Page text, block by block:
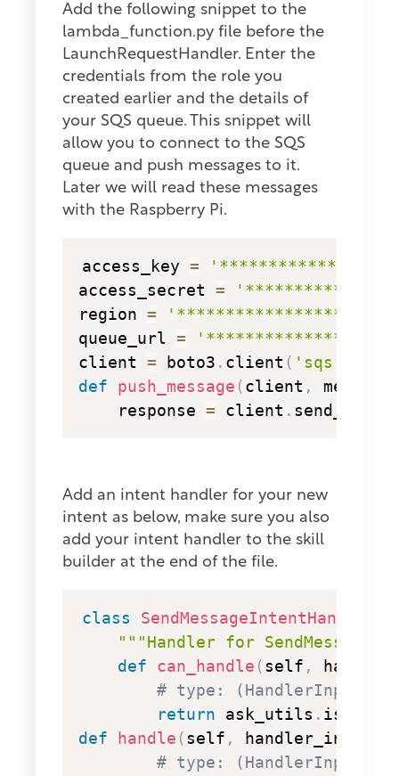
Add the following snippet to the
lambda_function.py file before the
LaunchRequestHandler. Enter the
credentials from the role you
created earlier and the details of
your SQS queue. This snippet will
allow you to connect to the SQS
queue and push messages to it.
Later we will read these messages
with the Raspberry Pi.
access_key =
access_secret =
region =
'********************'
queue_url =
client = boto3 . client ( 'sqs'
def
push_message (client ,
    response
= client .
Add an intent handler for your new
intent as below, make sure you also
add your intent handler to the skill
builder at the end of the file.
class SendMessageIntentHandler
"""Handler for SendMessage
def
can_handle (self ,
# type: (HandlerInput) -
return ask_utils .
def
handle (self , handler_input
# type: (HandlerInput) ->